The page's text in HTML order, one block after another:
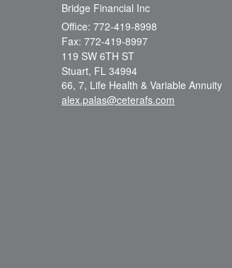
Bridge Financial Inc
Office: 772-419-8998
Fax: 772-419-8997
119 SW 6TH ST
Stuart, FL 34994
66, 7, Life Health & Variable Annuity
alex.palas@ceterafs.com